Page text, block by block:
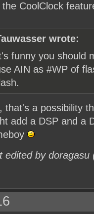
the CoolClock
wrote:
funny you should
AIN as #WP of
that's a possibility
add a DSP and a
edited by